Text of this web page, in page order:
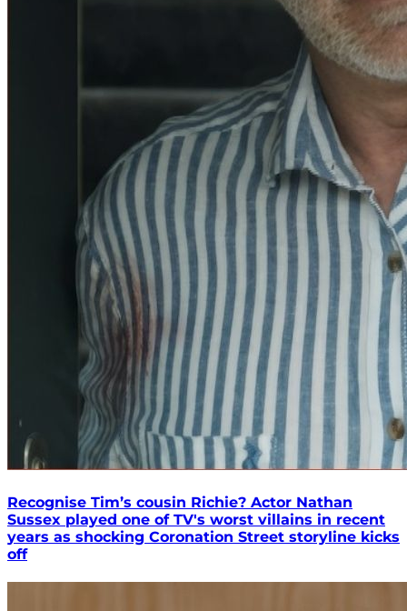
Recognise Tim’s cousin Richie? Actor Nathan
Sussex played one of TV's worst villains in recent
years as shocking Coronation Street storyline kicks
off